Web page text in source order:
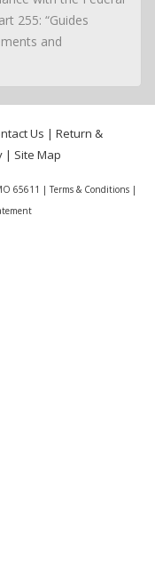
255: “Guides
and
Us | Return &
| Site Map
65611 |Terms & Conditions|